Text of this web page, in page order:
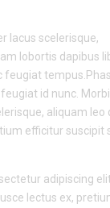
lacus scelerisque,
lobortis dapibus
feugiat
id nunc.
aliquam leo
efficitur suscipit
adipiscing
lectus ex,